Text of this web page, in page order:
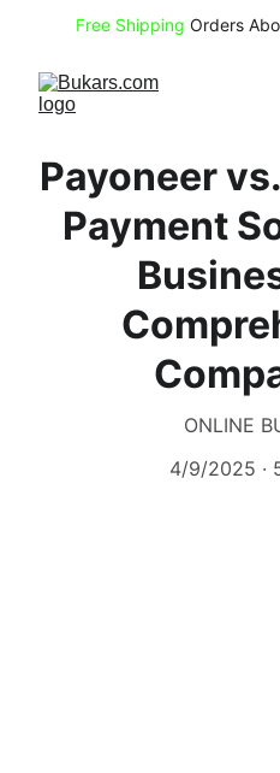
Free Shipping Orders
Payoneer
Payment
ONLINE
4/9/2025